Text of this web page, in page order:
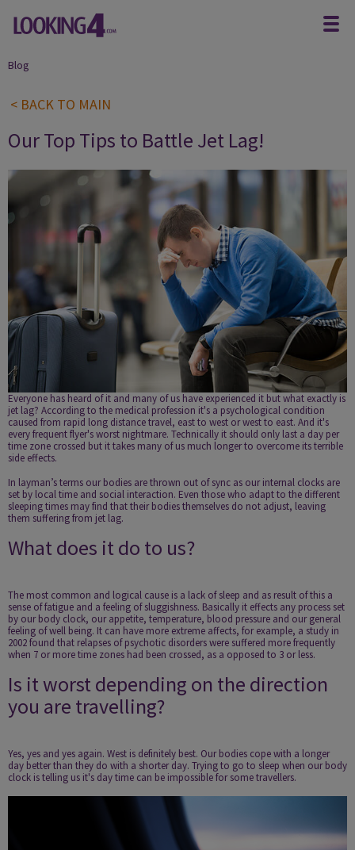
Blog
< BACK TO MAIN
Our Top Tips to Battle Jet Lag!
Everyone has heard of it and many of us have experienced it but what exactly is
jet lag? According to the medical profession it's a psychological condition
caused from rapid long distance travel, east to west or west to east. And it's
every frequent flyer's worst nightmare. Technically it should only last a day per
time zone crossed but it takes many of us much longer to overcome its terrible
side effects.
In layman’s terms our bodies are thrown out of sync as our internal clocks are
set by local time and social interaction. Even those who adapt to the different
sleeping times may find that their bodies themselves do not adjust, leaving
them suffering from jet lag.
What does it do to us?
The most common and logical cause is a lack of sleep and as result of this a
sense of fatigue and a feeling of sluggishness. Basically it effects any process set
by our body clock, our appetite, temperature, blood pressure and our general
feeling of well being. It can have more extreme affects, for example, a study in
2002 found that relapses of psychotic disorders were suffered more frequently
when 7 or more time zones had been crossed, as a opposed to 3 or less.
Is it worst depending on the direction
you are travelling?
Yes, yes and yes again. West is definitely best. Our bodies cope with a longer
day better than they do with a shorter day. Trying to go to sleep when our body
clock is telling us it's day time can be impossible for some travellers.